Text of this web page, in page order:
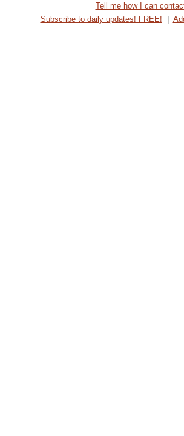
Tell me how I can
Subscribe to daily updates! FREE!